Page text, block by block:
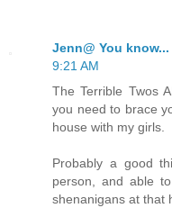
Jenn@ You
9:21 AM
The Terrible Twos
you need to brace
house with my girls.
Probably a good
person, and able
shenanigans at that